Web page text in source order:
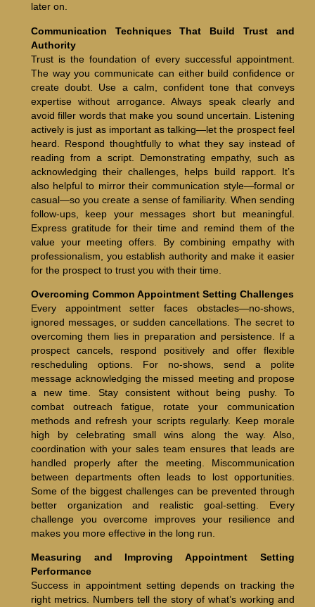
later on.
Communication Techniques That Build Trust and
Authority
Trust is the foundation of every successful appointment.
The way you communicate can either build confidence or
create doubt. Use a calm, confident tone that conveys
expertise without arrogance. Always speak clearly and
avoid filler words that make you sound uncertain. Listening
actively is just as important as talking—let the prospect feel
heard. Respond thoughtfully to what they say instead of
reading from a script. Demonstrating empathy, such as
acknowledging their challenges, helps build rapport. It’s
also helpful to mirror their communication style—formal or
casual—so you create a sense of familiarity. When sending
follow-ups, keep your messages short but meaningful.
Express gratitude for their time and remind them of the
value your meeting offers. By combining empathy with
professionalism, you establish authority and make it easier
for the prospect to trust you with their time.
Overcoming Common Appointment Setting Challenges
Every appointment setter faces obstacles—no-shows,
ignored messages, or sudden cancellations. The secret to
overcoming them lies in preparation and persistence. If a
prospect cancels, respond positively and offer flexible
rescheduling options. For no-shows, send a polite
message acknowledging the missed meeting and propose
a new time. Stay consistent without being pushy. To
combat outreach fatigue, rotate your communication
methods and refresh your scripts regularly. Keep morale
high by celebrating small wins along the way. Also,
coordination with your sales team ensures that leads are
handled properly after the meeting. Miscommunication
between departments often leads to lost opportunities.
Some of the biggest challenges can be prevented through
better organization and realistic goal-setting. Every
challenge you overcome improves your resilience and
makes you more effective in the long run.
Measuring and Improving Appointment Setting
Performance
Success in appointment setting depends on tracking the
right metrics. Numbers tell the story of what’s working and